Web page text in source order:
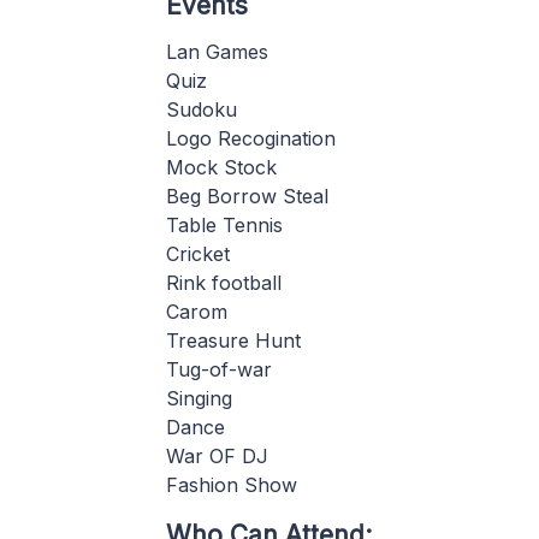
Lan Games
Quiz
Sudoku
Logo Recogination
Mock Stock
Beg Borrow Steal
Table Tennis
Cricket
Rink football
Carom
Treasure Hunt
Tug-of-war
Singing
Dance
War OF DJ
Fashion Show